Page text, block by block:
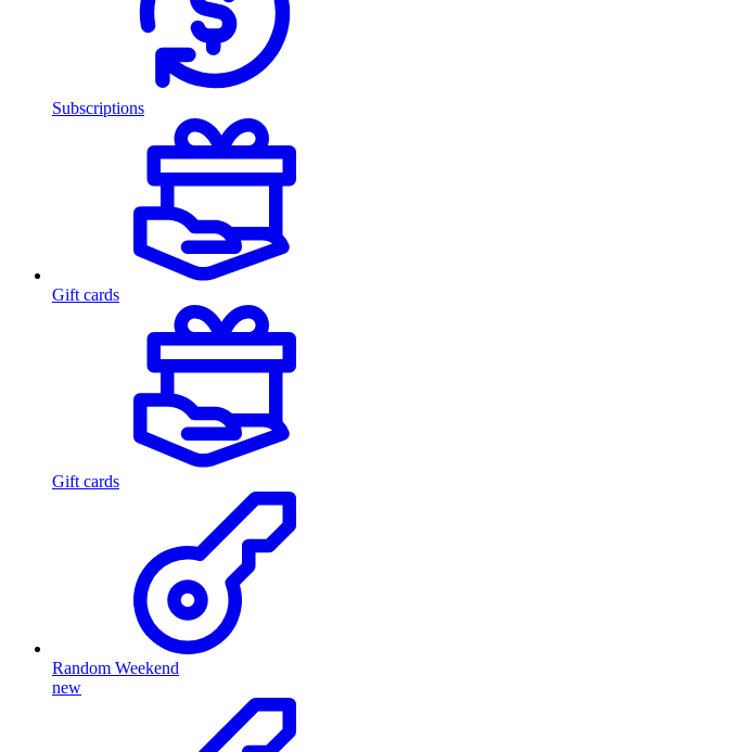
Subscriptions
Gift cards
Gift cards
Random Weekend
new